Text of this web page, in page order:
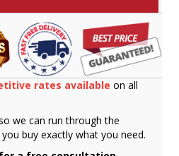
rates available on all
we can run through the
buy exactly what you need.